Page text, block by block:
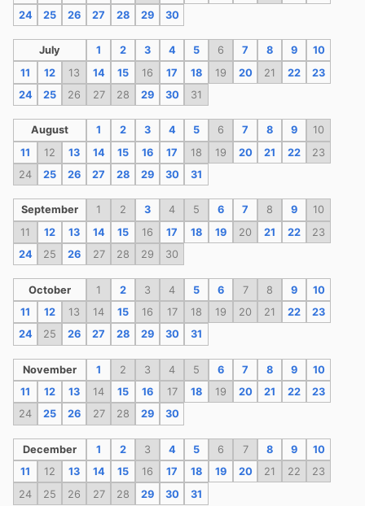
24
25 26 27 28 29 30
July 1 2 3 4 5 6 7 8 9
10
11
12 13 14 15 16 17 18 19 20 21 22
23
24
25 26 27 28 29 30 31
August 1 2 3 4 5 6 7 8 9
10
11
12 13 14 15 16 17 18 19 20 21 22
23
24
25 26 27 28 29 30 31
September 1 2 3 4 5 6 7 8 9
10
11
12 13 14 15 16 17 18 19 20 21 22
23
24
25 26 27 28 29 30
October 1 2 3 4 5 6 7 8 9
10
11
12 13 14 15 16 17 18 19 20 21 22
23
24
25 26 27 28 29 30 31
November 1 2 3 4 5 6 7 8 9
10
11
12 13 14 15 16 17 18 19 20 21 22
23
24
25 26 27 28 29 30
December 1 2 3 4 5 6 7 8 9
10
11
12 13 14 15 16 17 18 19 20 21 22
23
24
25 26 27 28 29 30 31